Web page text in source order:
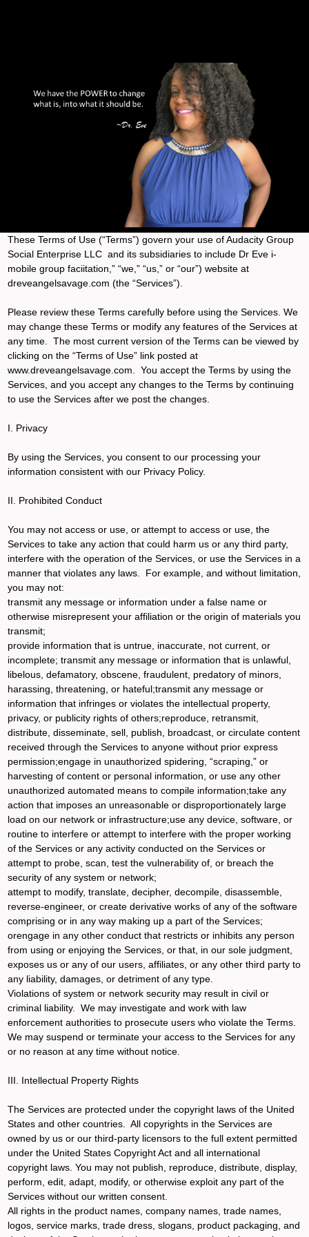
These Terms of Use (“Terms”) govern your use of Audacity Group
Social Enterprise LLC and its subsidiaries to include Dr Eve i-
mobile group faciitation,” “we,” “us,” or “our”) website at
dreveangelsavage.com (the “Services”).
Please review these Terms carefully before using the Services. We
may change these Terms or modify any features of the Services at
any time. The most current version of the Terms can be viewed by
clicking on the “Terms of Use” link posted at
www.dreveangelsavage.com. You accept the Terms by using the
Services, and you accept any changes to the Terms by continuing
to use the Services after we post the changes.
I. Privacy
By using the Services, you consent to our processing your
information consistent with our Privacy Policy.
II. Prohibited Conduct
You may not access or use, or attempt to access or use, the
Services to take any action that could harm us or any third party,
interfere with the operation of the Services, or use the Services in a
manner that violates any laws. For example, and without limitation,
you may not:
transmit any message or information under a false name or
otherwise misrepresent your affiliation or the origin of materials you
transmit;
provide information that is untrue, inaccurate, not current, or
incomplete; transmit any message or information that is unlawful,
libelous, defamatory, obscene, fraudulent, predatory of minors,
harassing, threatening, or hateful;transmit any message or
information that infringes or violates the intellectual property,
privacy, or publicity rights of others;reproduce, retransmit,
distribute, disseminate, sell, publish, broadcast, or circulate content
received through the Services to anyone without prior express
permission;engage in unauthorized spidering, “scraping,” or
harvesting of content or personal information, or use any other
unauthorized automated means to compile information;take any
action that imposes an unreasonable or disproportionately large
load on our network or infrastructure;use any device, software, or
routine to interfere or attempt to interfere with the proper working
of the Services or any activity conducted on the Services or
attempt to probe, scan, test the vulnerability of, or breach the
security of any system or network;
attempt to modify, translate, decipher, decompile, disassemble,
reverse-engineer, or create derivative works of any of the software
comprising or in any way making up a part of the Services;
orengage in any other conduct that restricts or inhibits any person
from using or enjoying the Services, or that, in our sole judgment,
exposes us or any of our users, affiliates, or any other third party to
any liability, damages, or detriment of any type.
Violations of system or network security may result in civil or
criminal liability. We may investigate and work with law
enforcement authorities to prosecute users who violate the Terms.
We may suspend or terminate your access to the Services for any
or no reason at any time without notice.
III. Intellectual Property Rights
The Services are protected under the copyright laws of the United
States and other countries. All copyrights in the Services are
owned by us or our third-party licensors to the full extent permitted
under the United States Copyright Act and all international
copyright laws. You may not publish, reproduce, distribute, display,
perform, edit, adapt, modify, or otherwise exploit any part of the
Services without our written consent.
All rights in the product names, company names, trade names,
logos, service marks, trade dress, slogans, product packaging, and